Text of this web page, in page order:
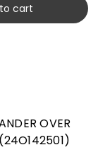
cart
OVER